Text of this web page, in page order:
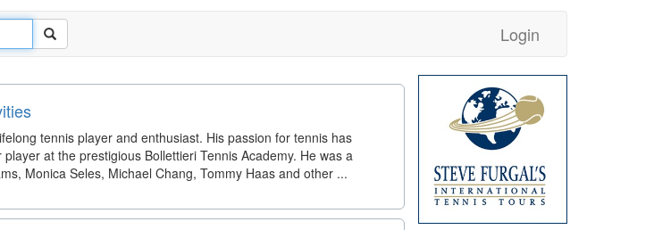
Login
tennis player and enthusiast. His passion for tennis has
at the prestigious Bollettieri Tennis Academy. He was a
Monica Seles, Michael Chang, Tommy Haas and other ...